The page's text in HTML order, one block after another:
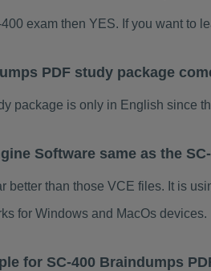
exam then YES. If you want to
PDF study package
package is only in English since
Software same as the
better than those VCE files. It is
for Windows and MacOs devices.
for SC-400 Braindumps